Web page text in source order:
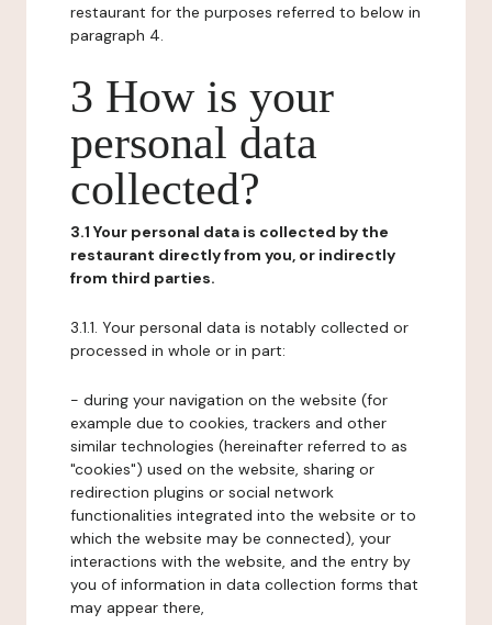
restaurant for the purposes referred to below in
paragraph 4.
3 How is your
personal data
collected?
3.1 Your personal data is collected by the
restaurant directly from you, or indirectly
from third parties.
3.1.1. Your personal data is notably collected or
processed in whole or in part:
- during your navigation on the website (for
example due to cookies, trackers and other
similar technologies (hereinafter referred to as
"cookies") used on the website, sharing or
redirection plugins or social network
functionalities integrated into the website or to
which the website may be connected), your
interactions with the website, and the entry by
you of information in data collection forms that
may appear there,